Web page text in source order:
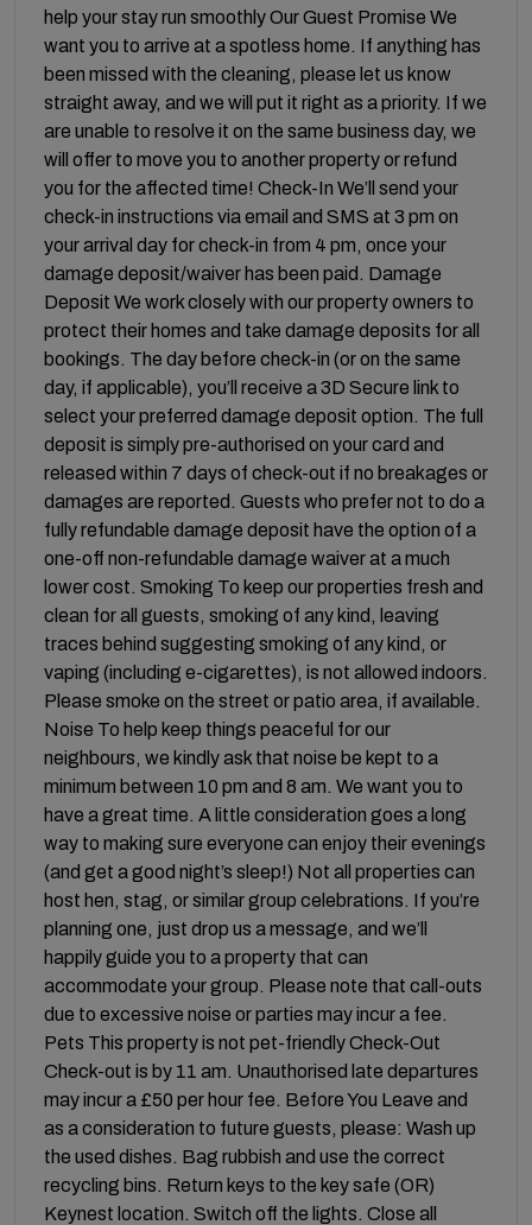
help your stay run smoothly Our Guest Promise We
want you to arrive at a spotless home. If anything has
been missed with the cleaning, please let us know
straight away, and we will put it right as a priority. If we
are unable to resolve it on the same business day, we
will offer to move you to another property or refund
you for the affected time! Check-In We’ll send your
check-in instructions via email and SMS at 3 pm on
your arrival day for check-in from 4 pm, once your
damage deposit/waiver has been paid. Damage
Deposit We work closely with our property owners to
protect their homes and take damage deposits for all
bookings. The day before check-in (or on the same
day, if applicable), you’ll receive a 3D Secure link to
select your preferred damage deposit option. The full
deposit is simply pre-authorised on your card and
released within 7 days of check-out if no breakages or
damages are reported. Guests who prefer not to do a
fully refundable damage deposit have the option of a
one-off non-refundable damage waiver at a much
lower cost. Smoking To keep our properties fresh and
clean for all guests, smoking of any kind, leaving
traces behind suggesting smoking of any kind, or
vaping (including e-cigarettes), is not allowed indoors.
Please smoke on the street or patio area, if available.
Noise To help keep things peaceful for our
neighbours, we kindly ask that noise be kept to a
minimum between 10 pm and 8 am. We want you to
have a great time. A little consideration goes a long
way to making sure everyone can enjoy their evenings
(and get a good night’s sleep!) Not all properties can
host hen, stag, or similar group celebrations. If you’re
planning one, just drop us a message, and we’ll
happily guide you to a property that can
accommodate your group. Please note that call-outs
due to excessive noise or parties may incur a fee.
Pets This property is not pet-friendly Check-Out
Check-out is by 11 am. Unauthorised late departures
may incur a £50 per hour fee. Before You Leave and
as a consideration to future guests, please: Wash up
the used dishes. Bag rubbish and use the correct
recycling bins. Return keys to the key safe (OR)
Keynest location. Switch off the lights. Close all